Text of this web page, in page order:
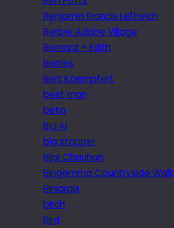
Benjamin Francis Leftwich
Berber Adobe Village
Bernard + Edith
Berries
Bert Kaempfert
best man
beta
Big Al
big stopper
Bijal Chauhan
Bingemma Countryside Walk
Biniaraix
birch
Bird